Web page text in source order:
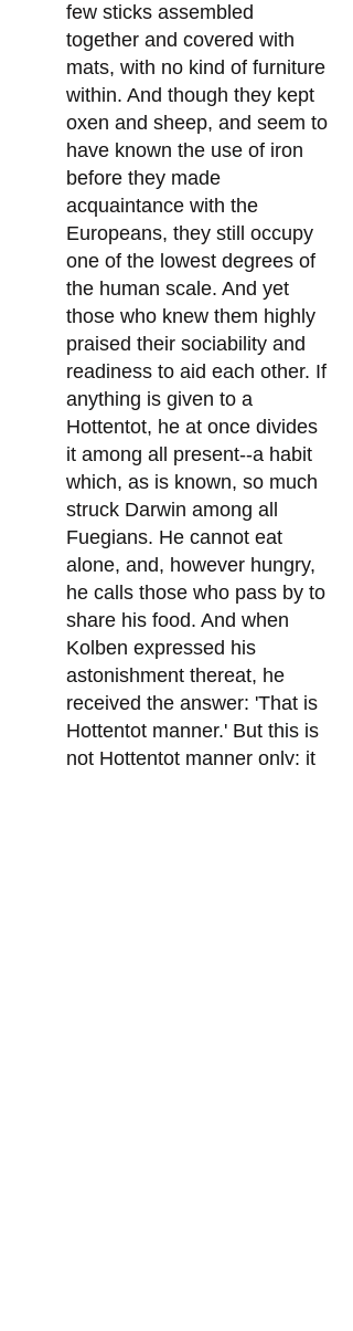
few sticks assembled
together and covered with
mats, with no kind of furniture
within. And though they kept
oxen and sheep, and seem to
have known the use of iron
before they made
acquaintance with the
Europeans, they still occupy
one of the lowest degrees of
the human scale. And yet
those who knew them highly
praised their sociability and
readiness to aid each other. If
anything is given to a
Hottentot, he at once divides
it among all present--a habit
which, as is known, so much
struck Darwin among all
Fuegians. He cannot eat
alone, and, however hungry,
he calls those who pass by to
share his food. And when
Kolben expressed his
astonishment thereat, he
received the answer: 'That is
Hottentot manner.' But this is
not Hottentot manner only: it